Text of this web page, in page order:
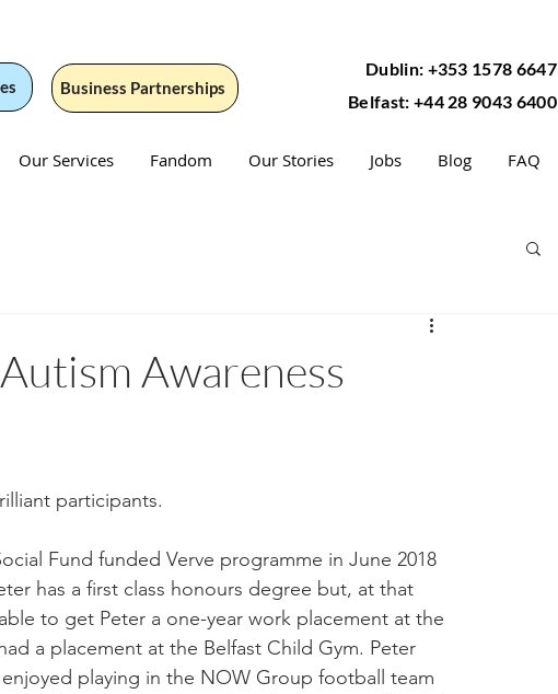
Business Partnerships
Dublin: +353 1578 6647
Belfast: +44 28 9043 6400
Our Services Fandom Our Stories Jobs Blog FAQ
Awareness
participants.
Fund funded Verve programme in June 2018
has a first class honours degree but, at that
to get Peter a one-year work placement at the
a placement at the Belfast Child Gym. Peter
playing in the NOW Group football team